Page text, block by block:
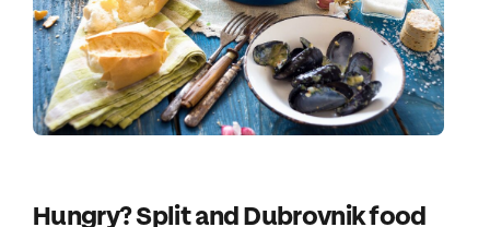
Hungry? Split and Dubrovnik food